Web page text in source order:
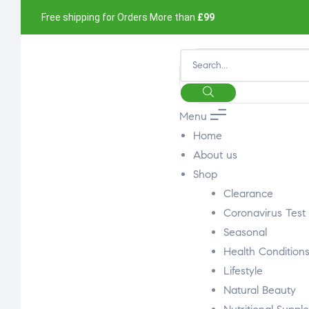
Free shipping for Orders More than £99
Menu
Home
About us
Shop
Clearance
Coronavirus Test
Seasonal
Health Conditions
Lifestyle
Natural Beauty